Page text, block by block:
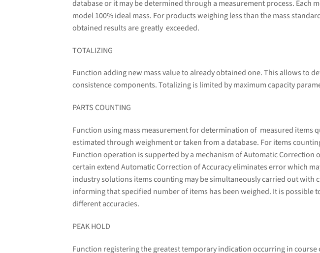
database or it may be determined through a measurement process. Each
model 100% ideal mass. For products weighing less than the mass
obtained results are greatly exceeded.
TOTALIZING
Function adding new mass value to already obtained one. This allows to
consistence components. Totalizing is limited by maximum capacity
PARTS COUNTING
Function using mass measurement for determination of measured items
estimated through weighment or taken from a database. For items
Function operation is supperted by a mechanism of Automatic Correction
certain extend Automatic Correction of Accuracy eliminates error which
industry solutions items counting may be simultaneously carried out
informing that specified number of items has been weighed. It is possible
different accuracies.
PEAK HOLD
Function registering the greatest temporary indication occurring in